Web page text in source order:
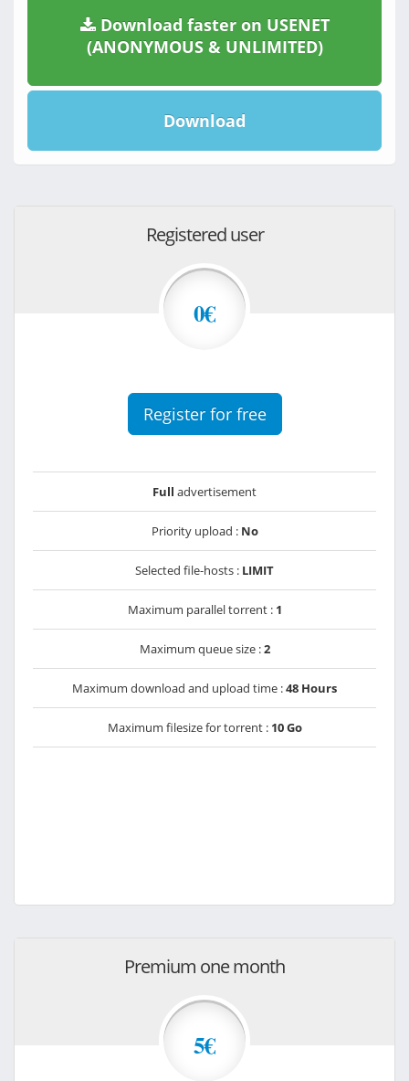
Download faster on USENET
(ANONYMOUS & UNLIMITED)
Download
Registered user
0€
Register for free
Full advertisement
Priority upload : No
Selected file-hosts : LIMIT
Maximum parallel torrent : 1
Maximum queue size :2
Maximum download and upload time :48 Hours
Maximum filesize for torrent : 10 Go
Premium one month
5€